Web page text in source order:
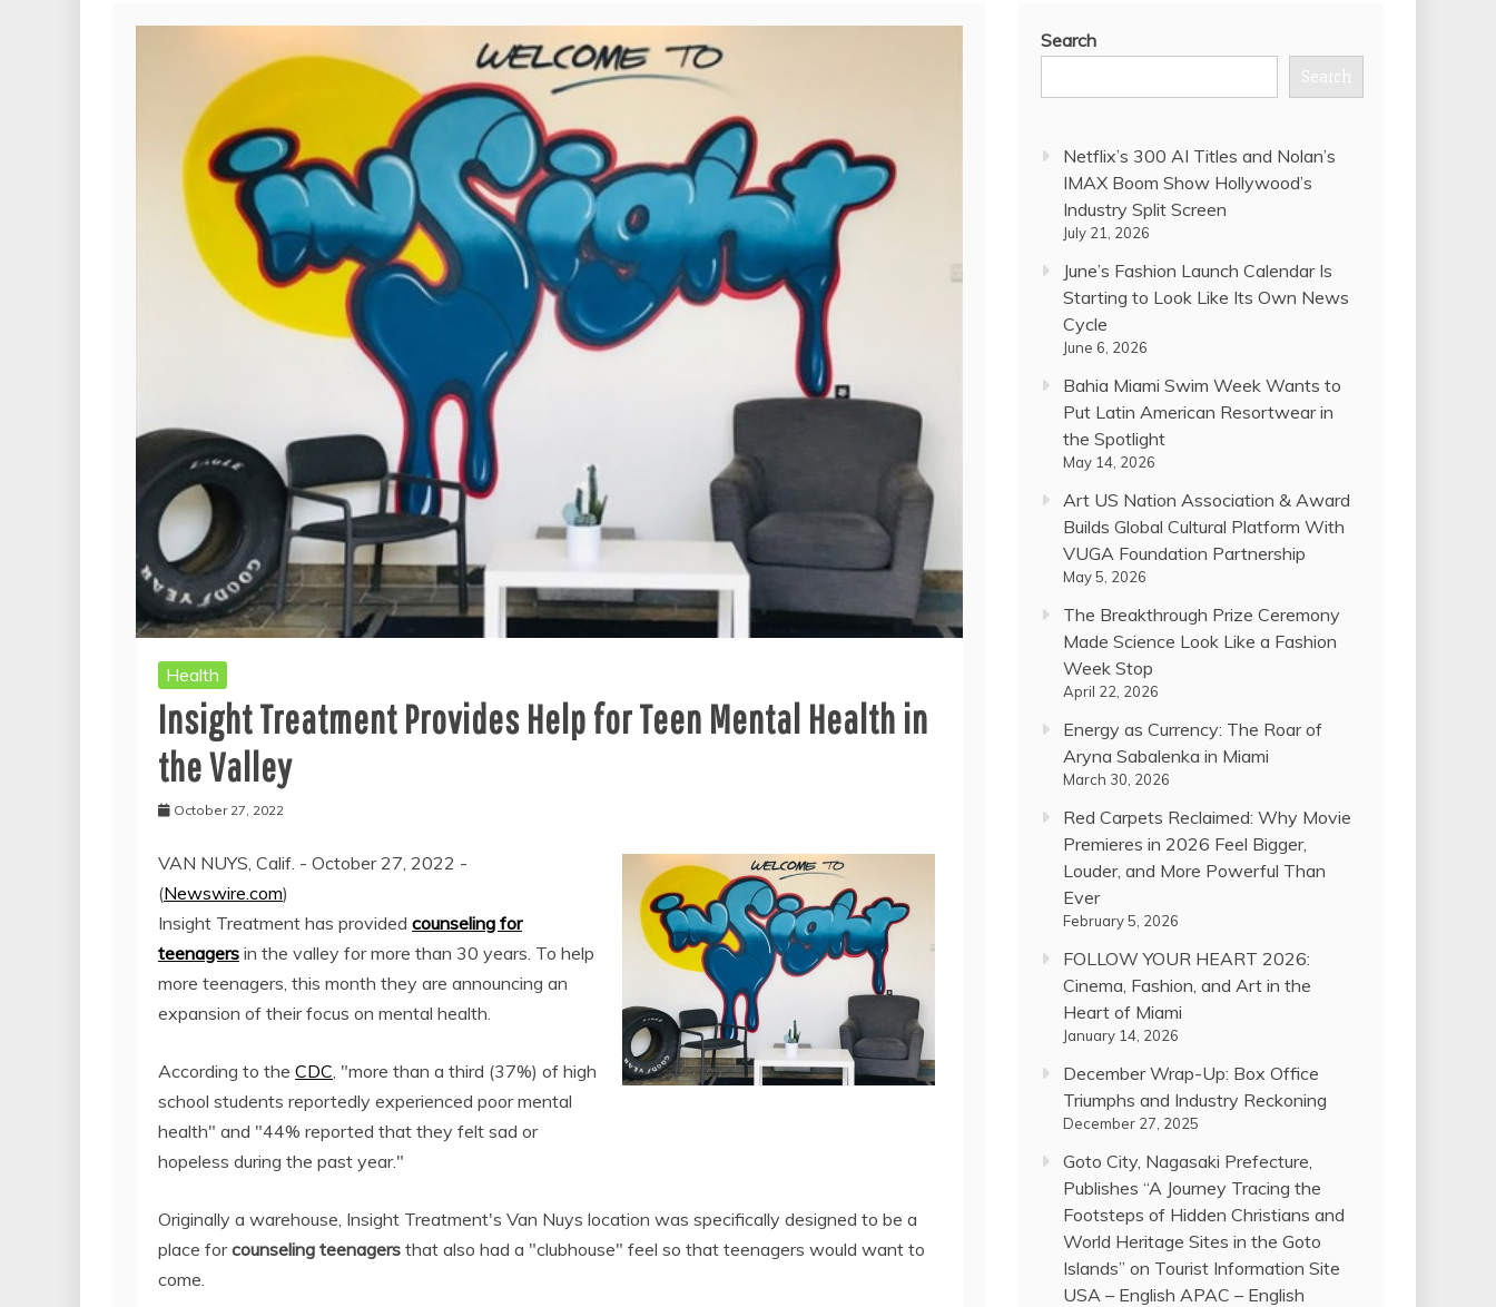
Health
Insight Treatment Provides Help for Teen Mental Health in
the Valley
October 27, 2022
VAN NUYS, Calif. - October 27, 2022 -
(Newswire.com)
Insight Treatment has provided counseling for
teenagers in the valley for more than 30 years. To help
more teenagers, this month they are announcing an
expansion of their focus on mental health.
According to the CDC , "more than a third (37%) of high
school students reportedly experienced poor mental
health" and "44% reported that they felt sad or
hopeless during the past year."
Originally a warehouse, Insight Treatment's Van Nuys location was specifically designed to be a
place forcounseling teenagers that also had a "clubhouse" feel so that teenagers would want to
come.
Search
Search
Netflix’s 300 AI Titles and Nolan’s
IMAX Boom Show Hollywood’s
Industry Split Screen
July 21, 2026
June’s Fashion Launch Calendar Is
Starting to Look Like Its Own News
Cycle
June 6, 2026
Bahia Miami Swim Week Wants to
Put Latin American Resortwear in
the Spotlight
May 14, 2026
Art US Nation Association & Award
Builds Global Cultural Platform With
VUGA Foundation Partnership
May 5, 2026
The Breakthrough Prize Ceremony
Made Science Look Like a Fashion
Week Stop
April 22, 2026
Energy as Currency: The Roar of
Aryna Sabalenka in Miami
March 30, 2026
Red Carpets Reclaimed: Why Movie
Premieres in 2026 Feel Bigger,
Louder, and More Powerful Than
Ever
February 5, 2026
FOLLOW YOUR HEART 2026:
Cinema, Fashion, and Art in the
Heart of Miami
January 14, 2026
December Wrap-Up: Box Office
Triumphs and Industry Reckoning
December 27, 2025
Goto City, Nagasaki Prefecture,
Publishes “A Journey Tracing the
Footsteps of Hidden Christians and
World Heritage Sites in the Goto
Islands” on Tourist Information Site
USA – English APAC – English